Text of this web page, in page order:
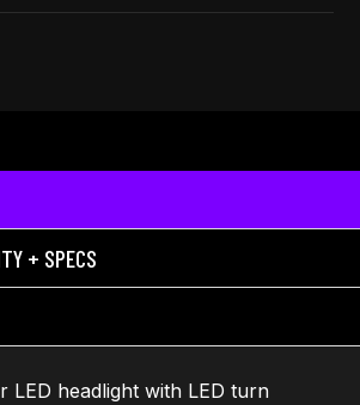
+ SPECS
LED headlight with LED turn